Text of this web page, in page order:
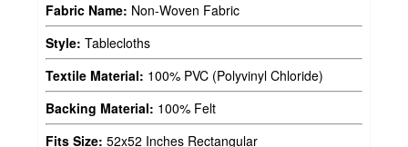
Fabric Name: Non-Woven Fabric
Style: Tablecloths
Textile Material: 100% PVC (Polyvinyl Chloride)
Backing Material: 100% Felt
Fits Size: 52x52 Inches Rectangular